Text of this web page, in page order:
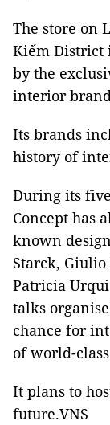
The store on
Kiếm District
by the
interior
Its brands
history of
During its
Concept has
known
Starck,
Patricia
talks
chance for
of world-
It plans to
future.VNS